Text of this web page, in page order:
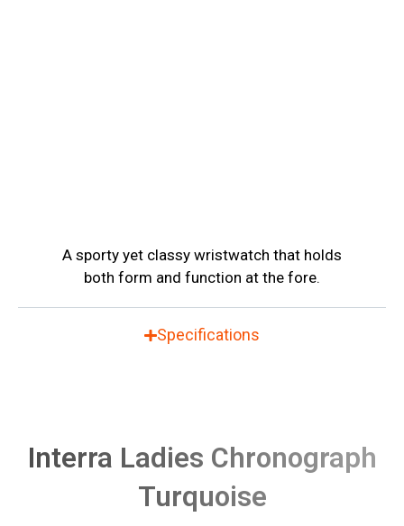
A sporty yet classy wristwatch that holds
both form and function at the fore.
Specifications
Interra Ladies Chronograph
Turquoise